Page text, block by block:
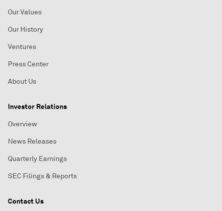
Our Values
Our History
Ventures
Press Center
About Us
Investor Relations
Overview
News Releases
Quarterly Earnings
SEC Filings & Reports
Contact Us